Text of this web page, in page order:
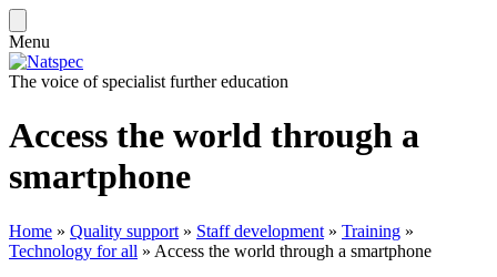
Menu
The voice of specialist further education
Access the world through a
smartphone
Home » Quality support » Staff development » Training »
Technology for all » Access the world through a smartphone